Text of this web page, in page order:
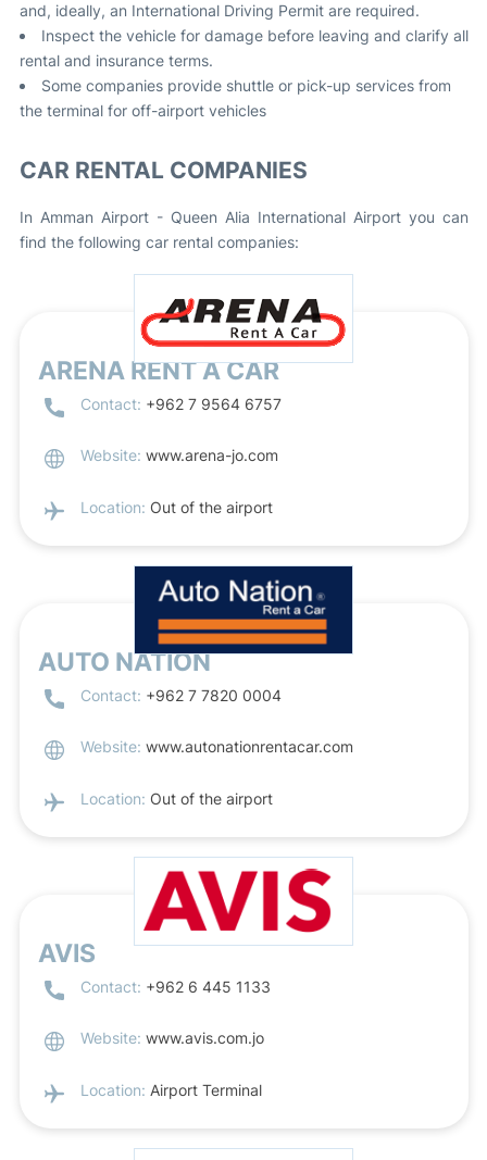
and, ideally, an International Driving Permit are required.
Inspect the vehicle for damage before leaving and clarify all
rental and insurance terms.
Some companies provide shuttle or pick-up services from
the terminal for off-airport vehicles
CAR RENTAL COMPANIES
In Amman Airport - Queen Alia International Airport you can
find the following car rental companies:
ARENA RENT A CAR
Contact: +962 7 9564 6757
Website: www.arena-jo.com
Location: Out of the airport
AUTO NATION
Contact: +962 7 7820 0004
Website: www.autonationrentacar.com
Location: Out of the airport
AVIS
Contact: +962 6 445 1133
Website: www.avis.com.jo
Location: Airport Terminal